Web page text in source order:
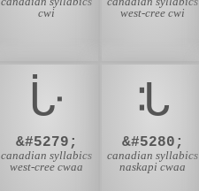
cwi
west-cree cwi
ᒟ
&#5279;
canadian syllabics
west-cree cwaa
ᒠ
&#5280;
canadian syllabics
naskapi cwaa